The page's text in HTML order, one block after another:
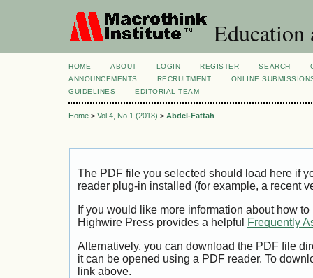
Education
HOME ABOUT LOGIN REGISTER SEARCH
ANNOUNCEMENTS
RECRUITMENT
ONLINE
GUIDELINES
EDITORIAL TEAM
Home > Vol 4, No 1 (2018) > Abdel-Fattah
The PDF file you selected should load here if
reader plug-in installed (for example, a recent
If you would like more information about how
Highwire Press provides a helpful
Frequently
Alternatively, you can download the PDF file
it can be opened using a PDF reader. To
link above.